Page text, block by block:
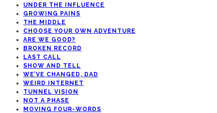
UNDER THE INFLUENCE
GROWING PAINS
THE MIDDLE
CHOOSE YOUR OWN ADVENTURE
ARE WE GOOD?
BROKEN RECORD
LAST CALL
SHOW AND TELL
WE’VE CHANGED, DAD
WEIRD INTERNET
TUNNEL VISION
NOT A PHASE
MOVING FOUR-WORDS